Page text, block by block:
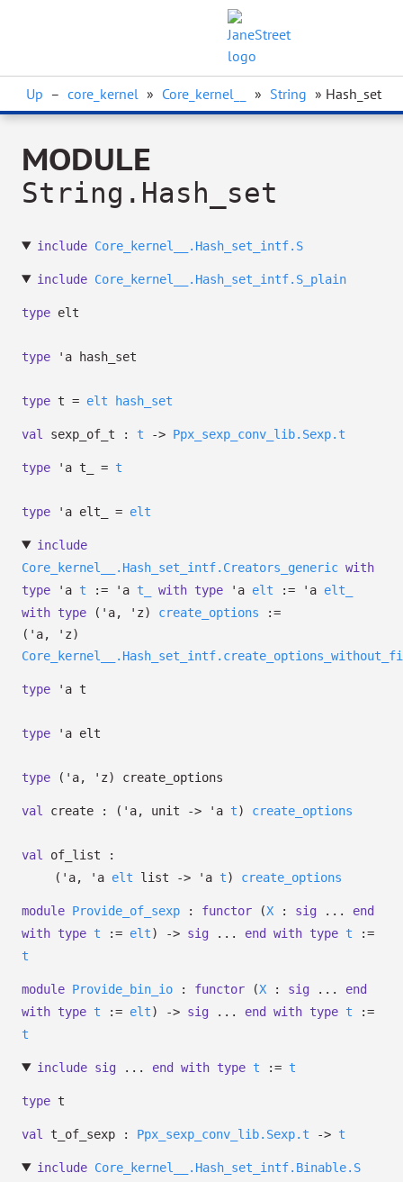
Up – core_kernel » Core_kernel__ » String » Hash_set
MODULE
String.Hash_set
include Core_kernel__.Hash_set_intf.S
include Core_kernel__.Hash_set_intf.S_plain
type elt
type 'a hash_set
type t = elt hash_set
val sexp_of_t : t -> Ppx_sexp_conv_lib.Sexp.t
type 'a t_ = t
type 'a elt_ = elt
include
Core_kernel__.Hash_set_intf.Creators_generic with
type
'a t := 'a t_ with type 'a elt := 'a elt_
with type ('a, 'z) create_options :=
( 'a, 'z)
type 'a t
type 'a elt
type ('a, 'z) create_options
val create : ( 'a, unit -> 'a t) create_options
val
of_list :
( 'a, 'a elt list -> 'a t) create_options
module Provide_of_sexp : functor (X : sig ... end
with type t := elt) -> sig ... end with type t :=
t
module Provide_bin_io : functor (X : sig ... end
with type t := elt) -> sig ... end with type t :=
t
include sig... end with type t := t
type t
val t_of_sexp : Ppx_sexp_conv_lib.Sexp.t -> t
include Core_kernel__.Hash_set_intf.Binable.S